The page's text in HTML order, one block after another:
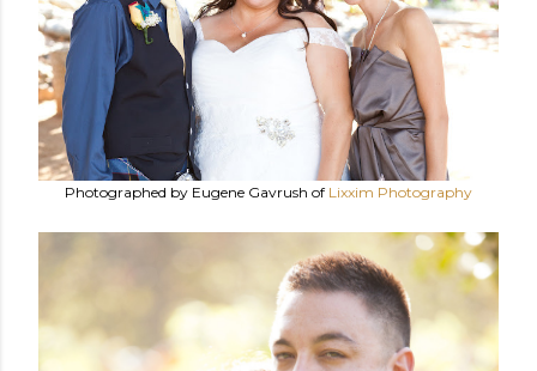
Photographed by Eugene Gavrush of Lixxim Photography